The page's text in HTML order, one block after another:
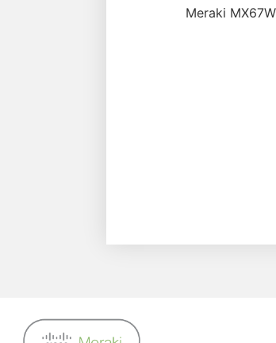
Meraki